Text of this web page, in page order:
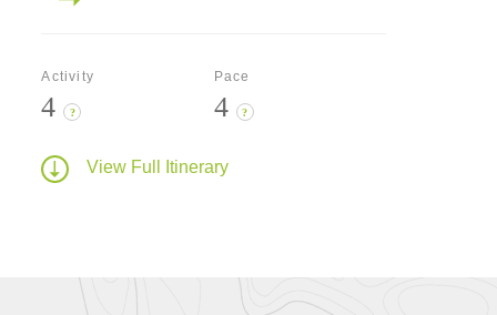
Activity
4 ?
Pace
4 ?
View Full Itinerary